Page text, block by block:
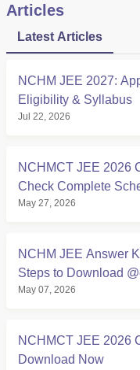
Articles
Latest Articles
NCHM JEE 2027:
Eligibility & Syllabus
Jul 22, 2026
NCHMCT JEE 2026
Check Complete
May 27, 2026
NCHM JEE Answer
Steps to Download
May 07, 2026
NCHMCT JEE 2026
Download Now